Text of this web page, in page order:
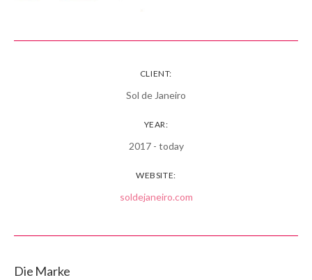
CLIENT:
Sol de Janeiro
YEAR:
2017 - today
WEBSITE:
soldejaneiro.com
Die Marke